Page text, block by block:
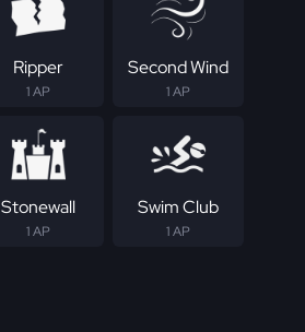
Ripper
1 AP
Second Wind
1 AP
Stonewall
1 AP
Swim Club
1 AP